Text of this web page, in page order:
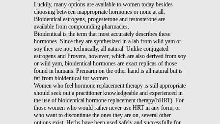
Luckily, many options are available to women today besides
choosing between inappropriate hormones or none at all.
Bioidentical estrogens, progesterone and testosterone are
available from compounding pharmacies.
Bioidentical is the term that most accurately describes these
hormones. Since they are synthesized in a lab from wild yam or
soy they are not, technically, all natural. Unlike conjugated
estrogens and Provera, however, which are also derived from soy
or wild yam, bioidentical hormones are exact replicas of those
found in humans. Premarin on the other hand is all natural but is
far from bioidentical for women.
Women who feel hormone replacement therapy is still appropriate
should seek out a practitioner knowledgeable and experienced in
the use of bioidentical hormone replacement therapy(bHRT). For
those women who would rather never use HRT in any form, or
who want to discontinue the ones they are on, several other
options exist. Herbs have been used safely and successfully for